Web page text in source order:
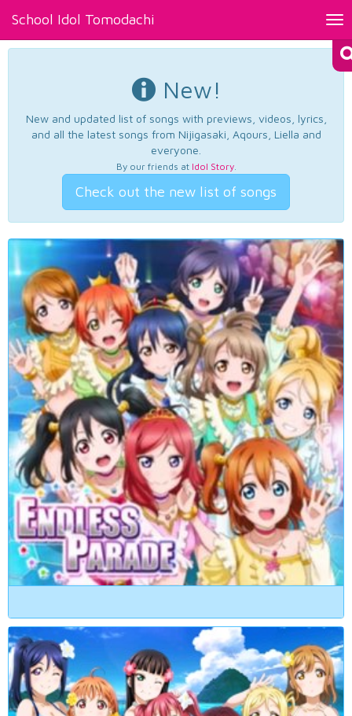
School Idol Tomodachi
New!
New and updated list of songs with previews, videos, lyrics,
and all the latest songs from Nijigasaki, Aqours, Liella and
everyone.
By our friends at Idol Story.
Check out the new list of songs